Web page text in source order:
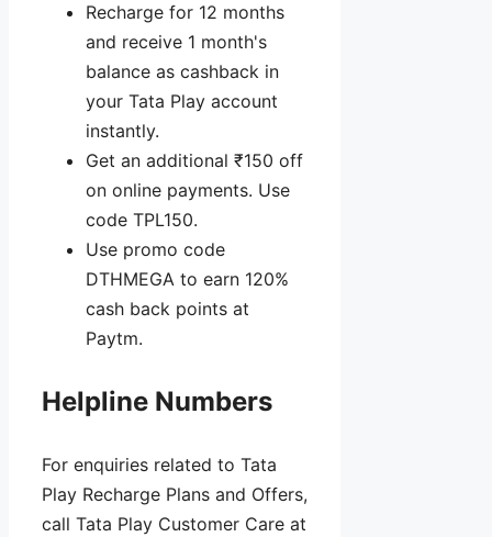
Recharge for 12 months
and receive 1 month's
balance as cashback in
your Tata Play account
instantly.
Get an additional ₹150 off
on online payments. Use
code TPL150.
Use promo code
DTHMEGA to earn 120%
cash back points at
Paytm.
Helpline Numbers
For enquiries related to Tata
Play Recharge Plans and Offers,
call Tata Play Customer Care at